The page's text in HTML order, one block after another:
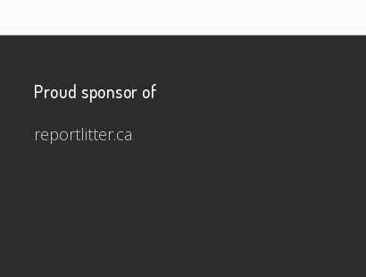
Proud sponsor of
reportlitter.ca